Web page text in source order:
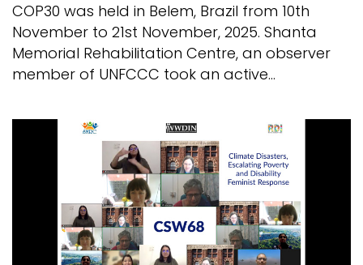
COP30 was held in Belem, Brazil from 10th
November to 21st November, 2025. Shanta
Memorial Rehabilitation Centre, an observer
member of UNFCCC took an active...